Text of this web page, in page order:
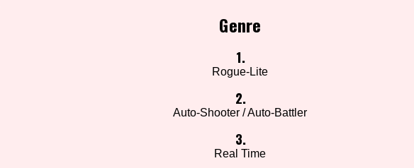
Genre
1.
Rogue-Lite
2.
Auto-Shooter / Auto-Battler
3.
Real Time